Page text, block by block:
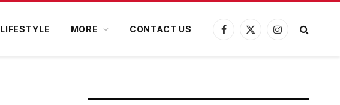
LIFESTYLE MORE CONTACT US
Facebook
X
Instagram